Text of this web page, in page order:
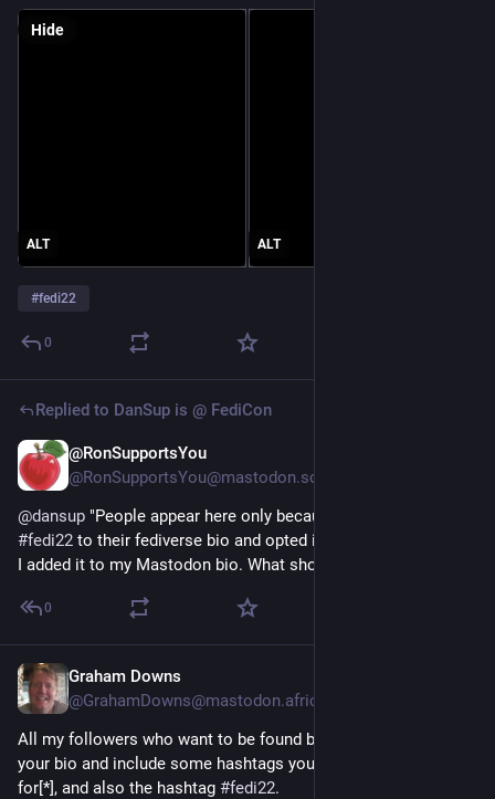
ALT ALT
Hide
#fedi22
0
Replied to DanSup is @ FediCon
@RonSupportsYou
@RonSupportsYou@mastodon.social
@dansup
#fedi22 to their fediverse bio and opted in".
I added it to my Mastodon bio. What should I do to opt in?
0
Graham Downs
@GrahamDowns@mastodon.africa
All my followers who want to be found by more people, edit
your bio and include some hashtags you want to be known
for[*], and also the hashtag #fedi22.